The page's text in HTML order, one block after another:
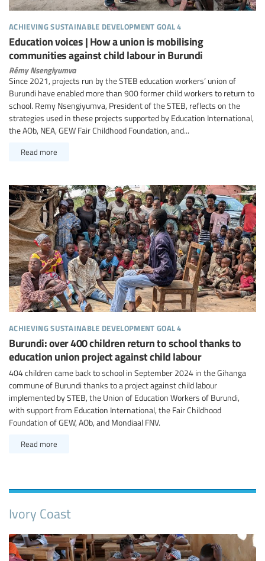
achieving sustainable development goal 4
Education voices | How a union is mobilising
communities against child labour in Burundi
Rémy Nsengiyumva
Since 2021, projects run by the STEB education workers’ union of
Burundi have enabled more than 900 former child workers to return to
school. Remy Nsengiyumva, President of the STEB, reflects on the
strategies used in these projects supported by Education International,
the AOb, NEA, GEW Fair Childhood Foundation, and...
Read more
achieving sustainable development goal 4
Burundi: over 400 children return to school thanks to
education union project against child labour
404 children came back to school in September 2024 in the Gihanga
commune of Burundi thanks to a project against child labour
implemented by STEB, the Union of Education Workers of Burundi,
with support from Education International, the Fair Childhood
Foundation of GEW, AOb, and Mondiaal FNV.
Read more
Ivory Coast